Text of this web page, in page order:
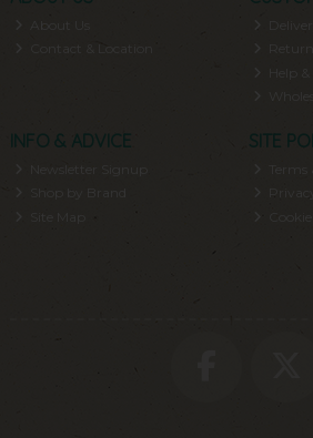
About Us
Contact & Location
INFO & ADVICE
Newsletter Signup
Shop by Brand
SITE